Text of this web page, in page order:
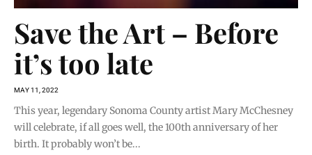
Save the Art – Before
it’s too late
MAY 11, 2022
This year, legendary Sonoma County artist Mary McChesney
will celebrate, if all goes well, the 100th anniversary of her
birth. It probably won’t be...